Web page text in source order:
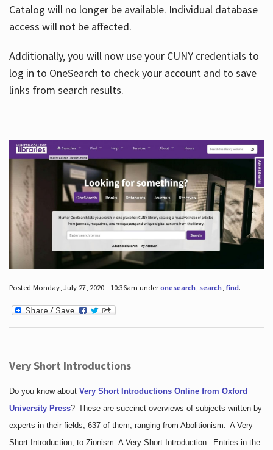
Catalog will no longer be available. Individual database
access will not be affected.
Additionally, you will now use your CUNY credentials to
log in to OneSearch to check your account and to save
links from search results.
Posted Monday, July 27, 2020 - 10:36am underonesearch, search, find.
Very Short Introductions
Do you know about Very Short Introductions Online from Oxford
University Press? These are succinct overviews of subjects written by
experts in their fields, 637 of them, ranging from Abolitionism: A Very
Short Introduction, to Zionism: A Very Short Introduction. Entries in the